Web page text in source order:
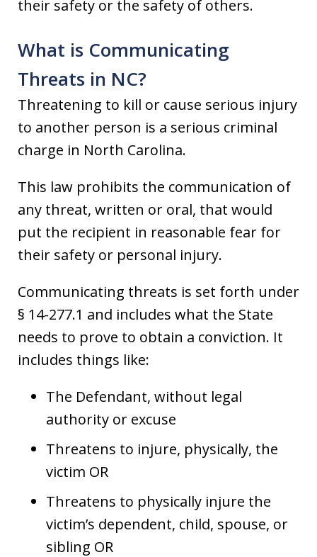
their safety or the safety of others.
What is Communicating
Threats in NC?
Threatening to kill or cause serious injury
to another person is a serious criminal
charge in North Carolina.
This law prohibits the communication of
any threat, written or oral, that would
put the recipient in reasonable fear for
their safety or personal injury.
Communicating threats is set forth under
§ 14-277.1 and includes what the State
needs to prove to obtain a conviction. It
includes things like:
The Defendant, without legal
authority or excuse
Threatens to injure, physically, the
victim OR
Threatens to physically injure the
victim’s dependent, child, spouse, or
sibling OR